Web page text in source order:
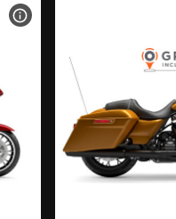
VIEW BIKE SPECS